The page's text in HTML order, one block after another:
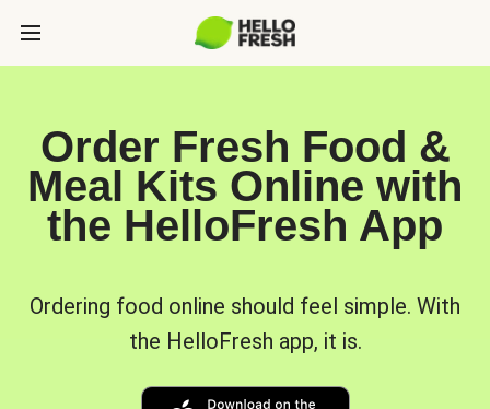
Order Fresh Food &
Meal Kits Online with
the HelloFresh App
Ordering food online should feel simple. With
the HelloFresh app, it is.